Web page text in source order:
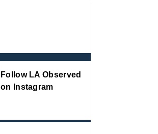
Follow LA Observed
on Instagram